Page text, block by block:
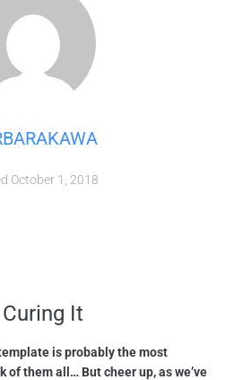
October 1, 2018
It
is probably the most
them all… But cheer up, as we’ve